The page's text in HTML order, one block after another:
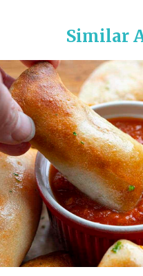
Similar